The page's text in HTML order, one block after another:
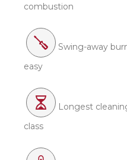
combustion
Swing-away
easy
Longest
class